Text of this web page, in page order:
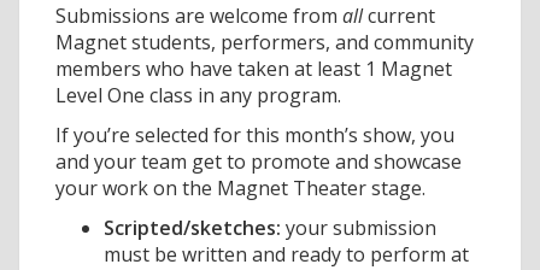
Submissions are welcome from allcurrent
Magnet students, performers, and community
members who have taken at least 1 Magnet
Level One class in any program.
If you’re selected for this month’s show, you
and your team get to promote and showcase
your work on the Magnet Theater stage.
Scripted/sketches: your submission
must be written and ready to perform at